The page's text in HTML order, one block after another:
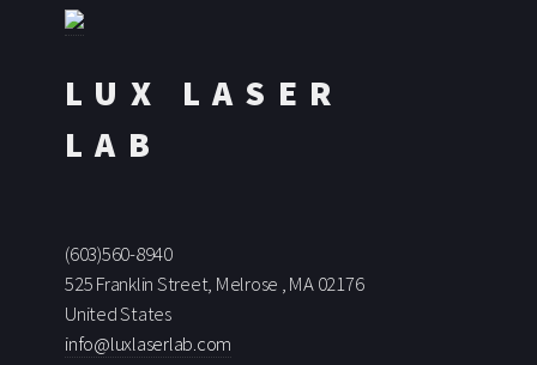
LUX LASER
LAB
(603)560-8940
525 Franklin Street, Melrose , MA 02176
United States
info@luxlaserlab.com